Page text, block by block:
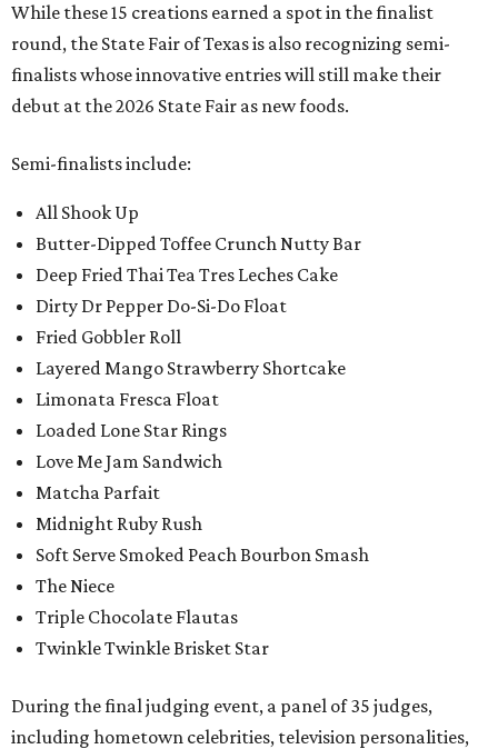
While these 15 creations earned a spot in the finalist
round, the State Fair of Texas is also recognizing semi-
finalists whose innovative entries will still make their
debut at the 2026 State Fair as new foods.
Semi-finalists include:
All Shook Up
Butter-Dipped Toffee Crunch Nutty Bar
Deep Fried Thai Tea Tres Leches Cake
Dirty Dr Pepper Do-Si-Do Float
Fried Gobbler Roll
Layered Mango Strawberry Shortcake
Limonata Fresca Float
Loaded Lone Star Rings
Love Me Jam Sandwich
Matcha Parfait
Midnight Ruby Rush
Soft Serve Smoked Peach Bourbon Smash
The Niece
Triple Chocolate Flautas
Twinkle Twinkle Brisket Star
During the final judging event, a panel of 35 judges,
including hometown celebrities, television personalities,